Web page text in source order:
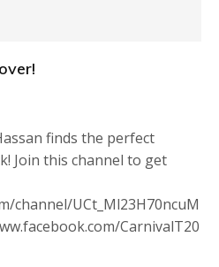
finds the perfect
Join this channel to get
channel/UCt_Ml23H70ncuM
CarnivalT20